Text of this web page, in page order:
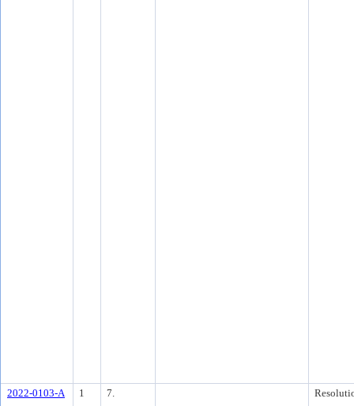
2022-0103-A 1 7.